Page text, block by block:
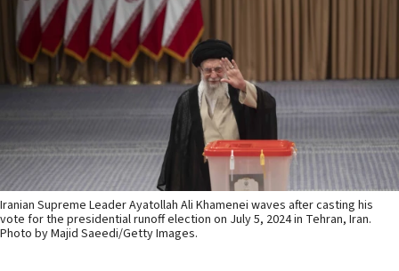
Iranian Supreme Leader Ayatollah Ali Khamenei waves after casting his
vote for the presidential runoff election on July 5, 2024 in Tehran, Iran.
Photo by Majid Saeedi/Getty Images.